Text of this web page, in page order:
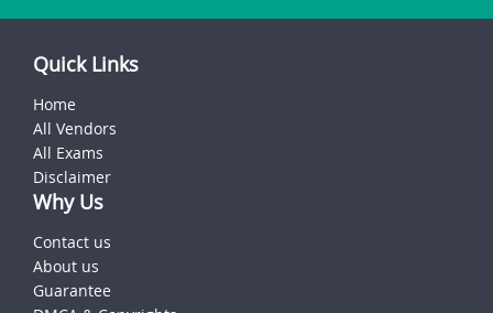
Quick Links
Home
All Vendors
All Exams
Disclaimer
Why Us
Contact us
About us
Guarantee